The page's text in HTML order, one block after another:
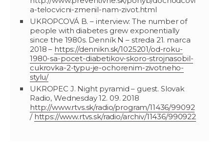
a-telocvicni-zmenil-nam-zivot.html
UKROPCOVÁ B. – interview: The number of
people with diabetes grew exponentially
since the 1980s. Denník N – streda 21. marca
2018 – https://dennikn.sk/1025201/od-roku-
1980-sa-pocet-diabetikov-skoro-strojnasobil-
cukrovka-2-typu-je-ochorenim-zivotneho-
stylu/
UKROPEC J. Night pyramid – guest. Slovak
Radio, Wednesday 12. 09. 2018
http://www.rtvs.sk/radio/program/11436/99092
/ https://www.rtvs.sk/radio/archiv/11436/990922